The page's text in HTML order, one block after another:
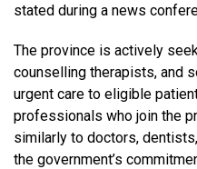
stated during a news
The province is actively
counselling therapists, and
urgent care to eligible
professionals who join the
similarly to doctors,
the government’s